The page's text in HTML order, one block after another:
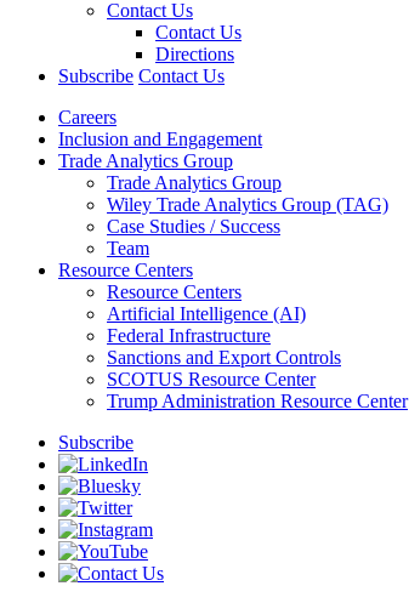
Contact Us
Contact Us
Directions
Subscribe Contact Us
Careers
Inclusion and Engagement
Trade Analytics Group
Trade Analytics Group
Wiley Trade Analytics Group (TAG)
Case Studies / Success
Team
Resource Centers
Resource Centers
Artificial Intelligence (AI)
Federal Infrastructure
Sanctions and Export Controls
SCOTUS Resource Center
Trump Administration Resource Center
Subscribe